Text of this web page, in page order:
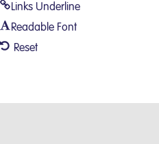
Links Underline
Readable Font
Reset